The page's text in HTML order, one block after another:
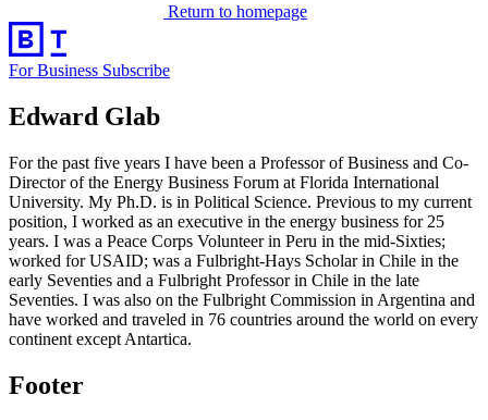
Return to homepage
For Business Subscribe
Edward Glab
For the past five years I have been a Professor of Business and Co-
Director of the Energy Business Forum at Florida International
University. My Ph.D. is in Political Science. Previous to my current
position, I worked as an executive in the energy business for 25
years. I was a Peace Corps Volunteer in Peru in the mid-Sixties;
worked for USAID; was a Fulbright-Hays Scholar in Chile in the
early Seventies and a Fulbright Professor in Chile in the late
Seventies. I was also on the Fulbright Commission in Argentina and
have worked and traveled in 76 countries around the world on every
continent except Antartica.
Footer